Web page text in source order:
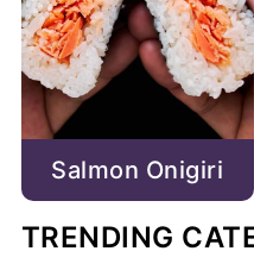
Salmon Onigiri
TRENDING